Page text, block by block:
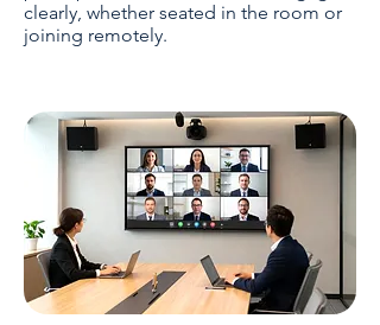
clearly, whether seated in the room or
joining remotely.